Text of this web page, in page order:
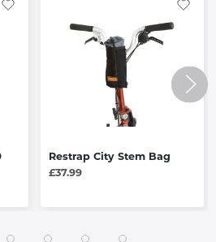
Restrap City Stem Bag
£37.99